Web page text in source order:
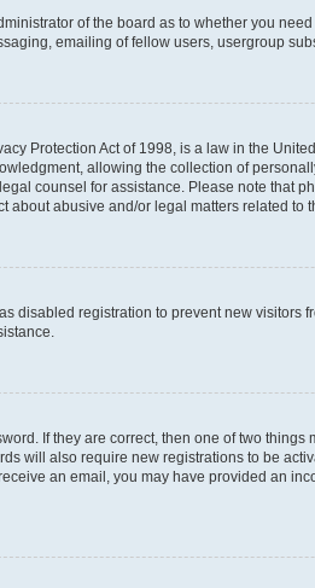
of the board as to whether you
emailing of fellow users, usergroup
Protection Act of 1998, is a law in the
allowing the collection of
counsel for assistance. Please note that
about abusive and/or legal matters related to
disabled registration to prevent new
If they are correct, then one of two
will also require new registrations to be
an email, you may have provided an